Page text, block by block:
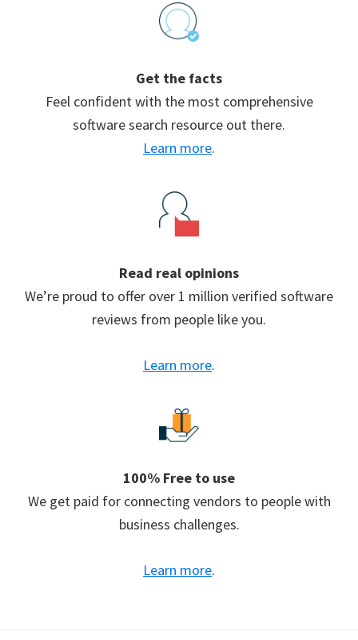
Get the facts
Feel confident with the most comprehensive
software search resource out there.
Learn more.
Read real opinions
We’re proud to offer over 1 million verified software
reviews from people like you.
Learn more.
100% Free to use
We get paid for connecting vendors to people with
business challenges.
Learn more.